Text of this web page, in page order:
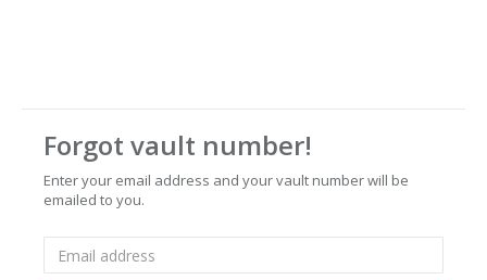
Forgot vault number!
Enter your email address and your vault number will be
emailed to you.